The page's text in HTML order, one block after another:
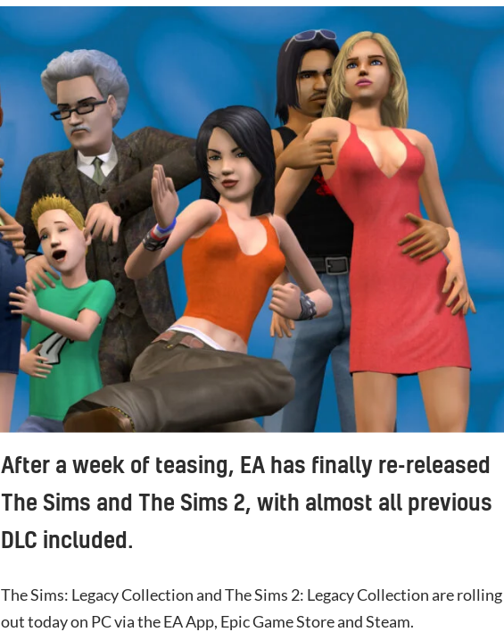
After a week of teasing, EA has finally re-released
The Sims and The Sims 2, with almost all previous
DLC included.
The Sims: Legacy Collection and The Sims 2: Legacy Collection are rolling
out today on PCvia theEAApp, EpicGame Store andSteam.